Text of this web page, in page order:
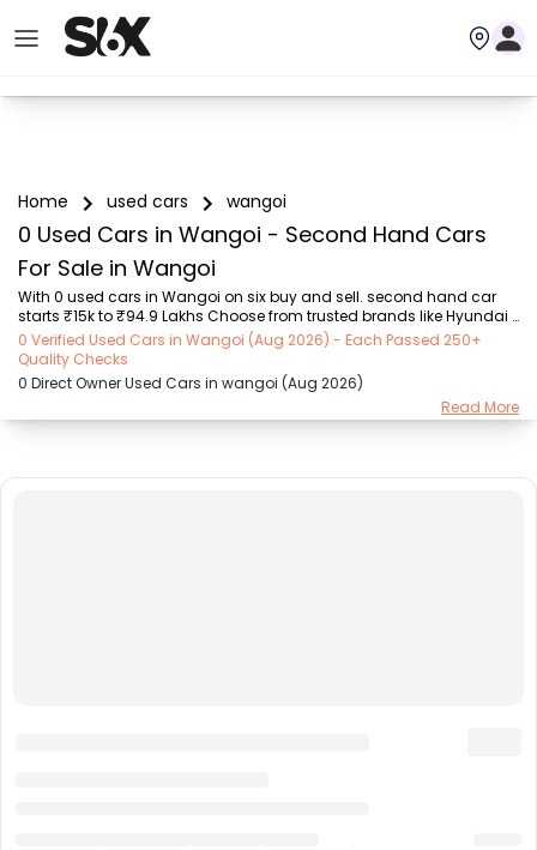
Home used cars wangoi
0 Used Cars in Wangoi - Second Hand Cars
For Sale in Wangoi
With 0 used cars in Wangoi on six buy and sell. second hand car
starts ₹15k to ₹94.9 Lakhs Choose from trusted brands like Hyundai
(₹15.50K - ₹94.90 Lakh), Maruti Suzuki (₹15.00K - ₹16.50 Lakh),
MARUTI SUZUKI (₹26.00K - ₹70.00 Lakh), Mahindra (₹1.11 Lakh - ₹27.60
Lakh), Honda (₹55.00K - ₹55.50 Lakh), Renault (₹1.10 Lakh - ₹50.30
Lakh), Tata (₹35.00K - ₹27.00 Lakh) with second-hand car prices
starting as low as ₹15k. You can find a used cars in Wangoi for you
0 Verified Used Cars in Wangoi (Aug 2026) - Each Passed 250+
Quality Checks
0 Direct Owner Used Cars in wangoi (Aug 2026)
Read More